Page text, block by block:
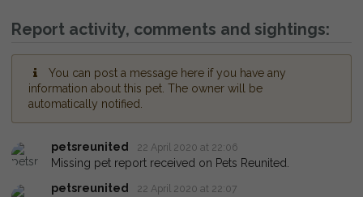
Report activity, comments and sightings:
You can post a message here if you have any
information about this pet. The owner will be
automatically notified.
petsreunited 22 April 2020 at 22:06
Missing pet report received on Pets Reunited.
petsreunited
22 April 2020 at 22:07